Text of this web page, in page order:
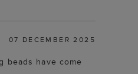
07 DECEMBER 2025
beads have come